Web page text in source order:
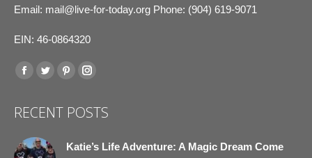
Email: mail@live-for-today.org Phone: (904) 619-9071
EIN: 46-0864320
Find us on:
Facebook
opens
new
Twitter
opens
new
Pinterest
opens
new
Instagram
opens
new
RECENT POSTS
Katie’s Life Adventure: A Magic Dream Come